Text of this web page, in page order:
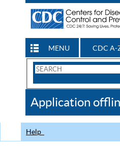
MENU CDC A-
Search
CDC
Application
Help